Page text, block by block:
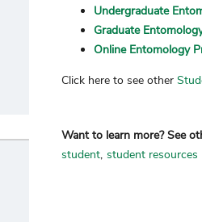
Undergraduate
Graduate
Online Entomology
Click here to see other
Want to learn more? See
student student resources